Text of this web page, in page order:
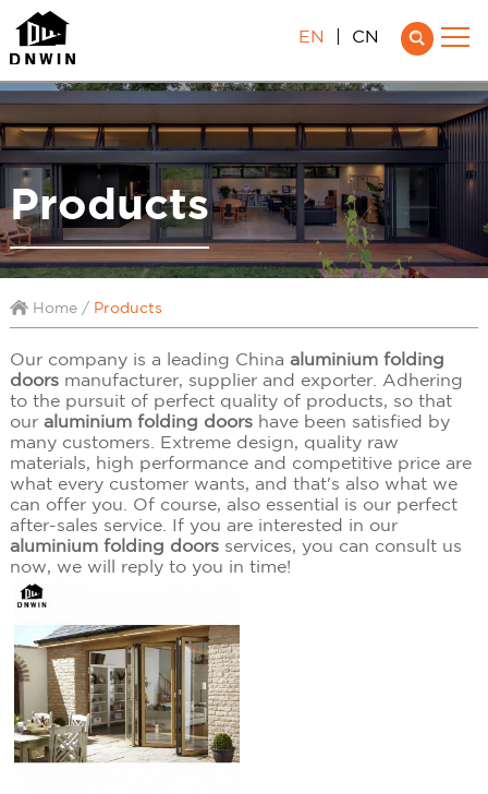
EN CN
Products
Home / Products
Our company is a leading China aluminium folding
doorsmanufacturer, supplier and exporter. Adhering
to the pursuit of perfect quality of products, so that
our aluminium folding doorshave been satisfied by
many customers. Extreme design, quality raw
materials, high performance and competitive price are
what every customer wants, and that's also what we
can offer you. Of course, also essential is our perfect
after-sales service. If you are interested in our
aluminium folding doorsservices, you can consult us
now, we will reply to you in time!